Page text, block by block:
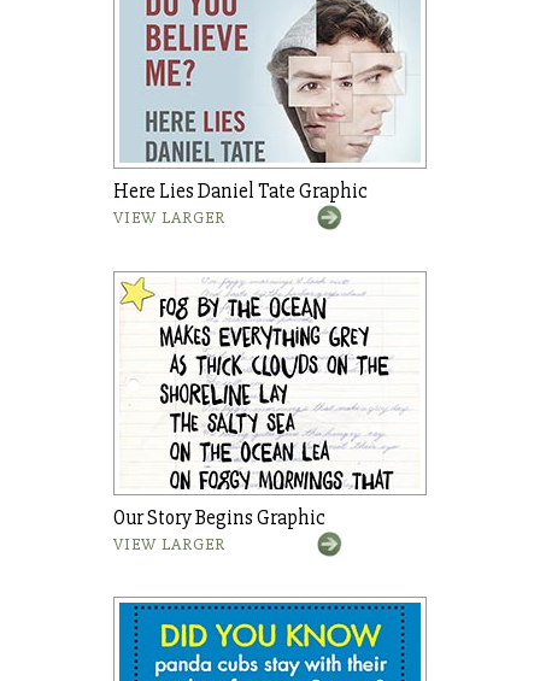
Here Lies Daniel Tate Graphic
VIEW LARGER
Our Story Begins Graphic
VIEW LARGER